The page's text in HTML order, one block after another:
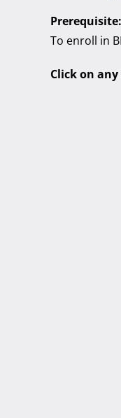
Prerequisite:
To enroll in
Click on